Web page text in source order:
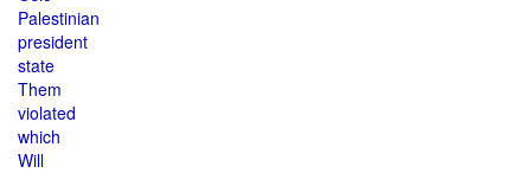
Palestinian
president
state
Them
violated
which
Will